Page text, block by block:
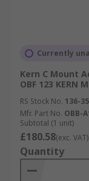
Currently
Kern C Mount
OBF 123 KERN
RS Stock No. 136-
Mfr. Part No. OBB-
Subtotal (1 unit)
£180.58(exc. VAT)
Quantity